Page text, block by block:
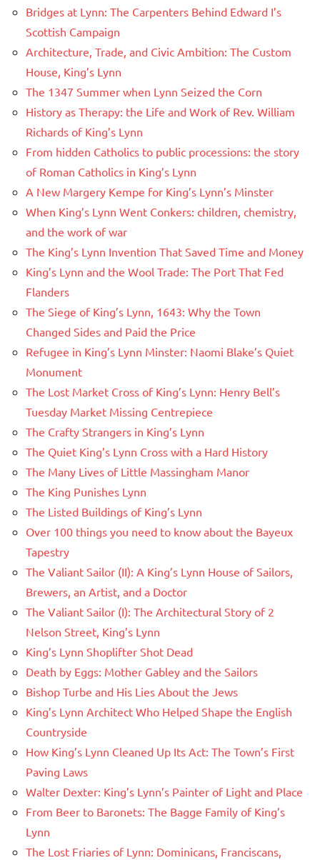
Bridges at Lynn: The Carpenters Behind Edward I’s
Scottish Campaign
Architecture, Trade, and Civic Ambition: The Custom
House, King’s Lynn
The 1347 Summer when Lynn Seized the Corn
History as Therapy: the Life and Work of Rev. William
Richards of King’s Lynn
From hidden Catholics to public processions: the story
of Roman Catholics in King’s Lynn
A New Margery Kempe for King’s Lynn’s Minster
When King’s Lynn Went Conkers: children, chemistry,
and the work of war
The King’s Lynn Invention That Saved Time and Money
King’s Lynn and the Wool Trade: The Port That Fed
Flanders
The Siege of King’s Lynn, 1643: Why the Town
Changed Sides and Paid the Price
Refugee in King’s Lynn Minster: Naomi Blake’s Quiet
Monument
The Lost Market Cross of King’s Lynn: Henry Bell’s
Tuesday Market Missing Centrepiece
The Crafty Strangers in King’s Lynn
The Quiet King’s Lynn Cross with a Hard History
The Many Lives of Little Massingham Manor
The King Punishes Lynn
The Listed Buildings of King’s Lynn
Over 100 things you need to know about the Bayeux
Tapestry
The Valiant Sailor (II): A King’s Lynn House of Sailors,
Brewers, an Artist, and a Doctor
The Valiant Sailor (I): The Architectural Story of 2
Nelson Street, King’s Lynn
King’s Lynn Shoplifter Shot Dead
Death by Eggs: Mother Gabley and the Sailors
Bishop Turbe and His Lies About the Jews
King’s Lynn Architect Who Helped Shape the English
Countryside
How King’s Lynn Cleaned Up Its Act: The Town’s First
Paving Laws
Walter Dexter: King’s Lynn’s Painter of Light and Place
From Beer to Baronets: The Bagge Family of King’s
Lynn
The Lost Friaries of Lynn: Dominicans, Franciscans,